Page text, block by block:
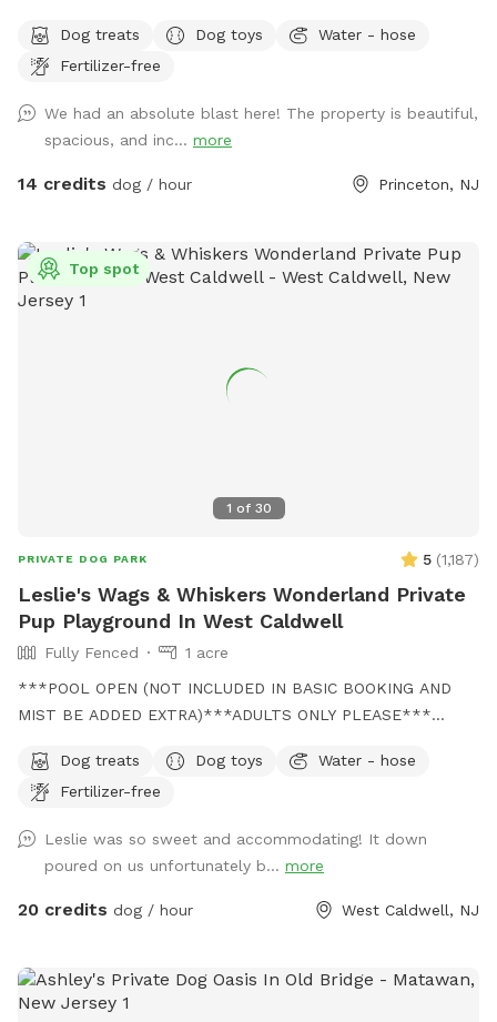
favorite getaway! Our beautiful 1-acre open backyard offers
tons of room for zoomies, sniffing adventures, and off-leash
wild, explore new scents, or just relax in the sun, this space
delivers the perfect escape from crowded parks. 💦 BONUS:
Pool Access Available! Let your pup cool off and splash
It: 🐕 Massive 1-acre open space – perfect for exercise &
play 🌞 Quiet & private setting – no busy dog park stress 👃
Endless sniffing opportunities – natural terrain dogs adore 💧
unfenced property, so it’s best suited for dogs with good
Dog treats Dog toys
Water - hose
Fertilizer-free
We had an absolute blast here! The property is beautiful,
spacious, and inc... more
14 credits dog / hour Princeton, NJ
1 of 30
Top spot
PRIVATE DOG PARK 5 (1,187)
Leslie's Wags & Whiskers Wonderland Private
Pup Playground In West Caldwell
Fully Fenced
1 acre
***POOL OPEN (NOT INCLUDED IN BASIC BOOKING AND
MIST BE ADDED EXTRA)***ADULTS ONLY PLEASE***
tails wag fast and wave high, whiskers smile, wet noses
sniff, zoomies can zoom and doggie wishes come true!
doggie birthday "pawty" (pawty packages available). Follow
us on Facebook for most recent updates and changes.
https://www.facebook.com/profile.php?id=61562530721002
reactive dogs and understand the struggles to find fun and
safe spaces for them to explore. Come here and enjoy a
Dog treats Dog toys
Water - hose
Fertilizer-free
Leslie was so sweet and accommodating! It down
poured on us unfortunately b... more
20 credits dog / hour West Caldwell, NJ